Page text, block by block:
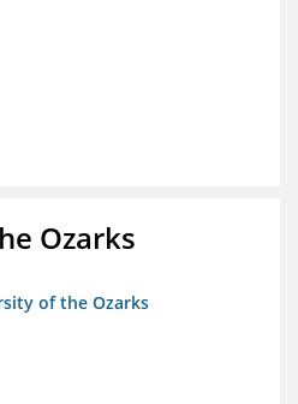
Ozarks
of the Ozarks